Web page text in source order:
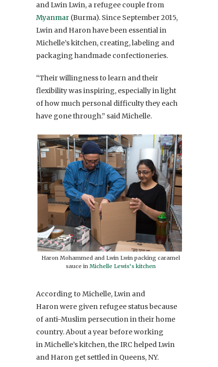
and Lwin Lwin, a refugee couple from
Myanmar (Burma). Since September 2015,
Lwin and Haron have been essential in
Michelle’s kitchen, creating, labeling and
packaging handmade confectioneries.
“Their willingness to learn and their
flexibility was inspiring, especially in light
of how much personal difficulty they each
have gone through.” said Michelle.
Haron Mohammed and Lwin Lwin packing caramel
sauce in Michelle Lewis‘s kitchen
According to Michelle, Lwin and
Haron were given refugee status because
of anti-Muslim persecution in their home
country. About a year before working
in Michelle’s kitchen, the IRC helped Lwin
and Haron get settled in Queens, NY.